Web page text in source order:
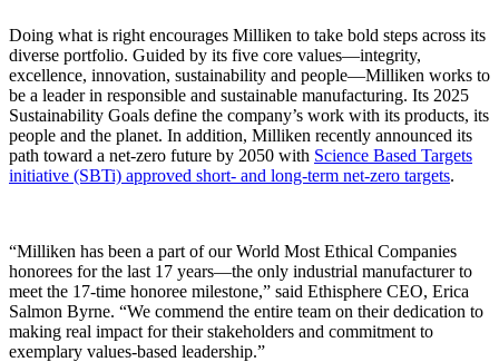
Doing what is right encourages Milliken to take bold steps across its
diverse portfolio. Guided by its five core values—integrity,
excellence, innovation, sustainability and people—Milliken works to
be a leader in responsible and sustainable manufacturing. Its 2025
Sustainability Goals define the company’s work with its products, its
people and the planet. In addition, Milliken recently announced its
path toward a net-zero future by 2050 with Science Based Targets
initiative (SBTi) approved short- and long-term net-zero targets.
“Milliken has been a part of our World Most Ethical Companies
honorees for the last 17 years—the only industrial manufacturer to
meet the 17-time honoree milestone,” said Ethisphere CEO, Erica
Salmon Byrne. “We commend the entire team on their dedication to
making real impact for their stakeholders and commitment to
exemplary values-based leadership.”